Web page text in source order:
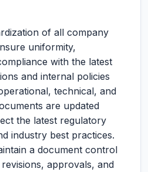
of all company
uniformity,
with the latest
and internal policies
technical, and
are updated
the latest regulatory
industry best practices.
a document control
approvals, and